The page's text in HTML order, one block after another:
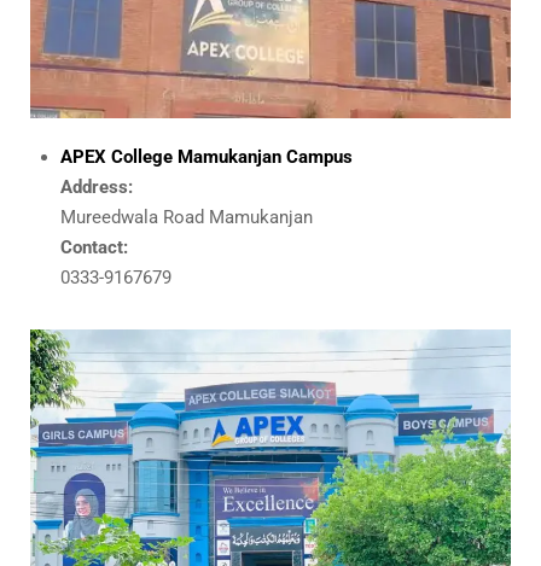
APEX College Mamukanjan Campus
Address:
Mureedwala Road Mamukanjan
Contact:
0333-9167679